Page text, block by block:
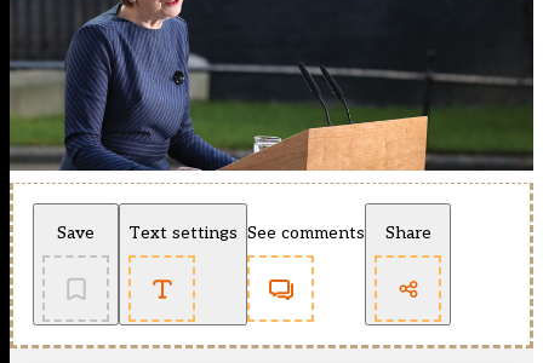
Save Text settings See comments Share